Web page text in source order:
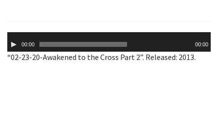
Player00:00 00:00
“02-23-20-Awakened to the Cross Part 2”. Released: 2013.